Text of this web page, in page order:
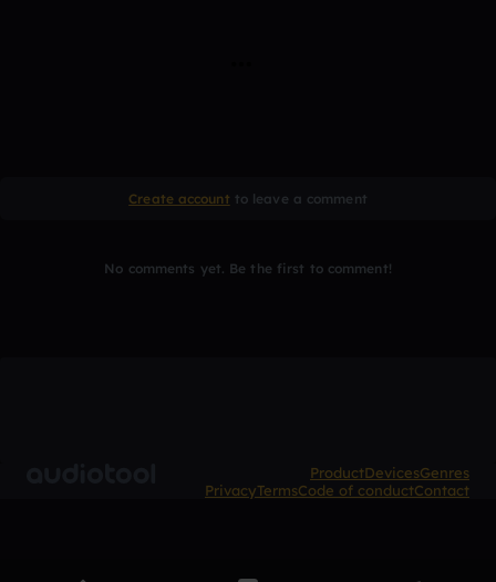
Create account to leave a comment
No comments yet. Be the first to comment!
ProductDevicesGenres
PrivacyTermsCode of conductContact